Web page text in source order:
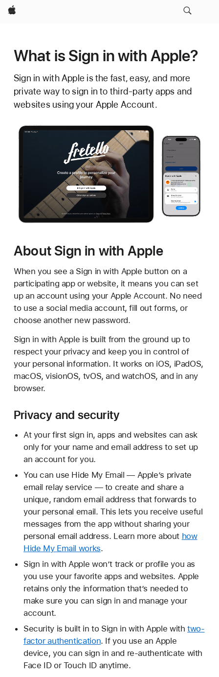
Apple
What is Sign in with Apple?
Sign in with Apple is the fast, easy, and more
private way to sign in to third-party apps and
websites using your Apple Account.
About Sign in with Apple
When you see a Sign in with Apple button on a
participating app or website, it means you can set
up an account using your Apple Account. No need
to use a social media account, fill out forms, or
choose another new password.
Sign in with Apple is built from the ground up to
respect your privacy and keep you in control of
your personal information. It works on iOS, iPadOS,
macOS, visionOS, tvOS, and watchOS, and in any
browser.
Privacy and security
At your first sign in, apps and websites can ask
only for your name and email address to set up
an account for you.
You can use Hide My Email — Apple’s private
email relay service — to create and share a
unique, random email address that forwards to
your personal email. This lets you receive useful
messages from the app without sharing your
personal email address. Learn more about how
Hide My Email works.
Sign in with Apple won’t track or profile you as
you use your favorite apps and websites. Apple
retains only the information that’s needed to
make sure you can sign in and manage your
account.
Security is built in to Sign in with Apple withtwo-
factor authentication. If you use an Apple
device, you can sign in and re-authenticate with
Face ID or Touch ID anytime.